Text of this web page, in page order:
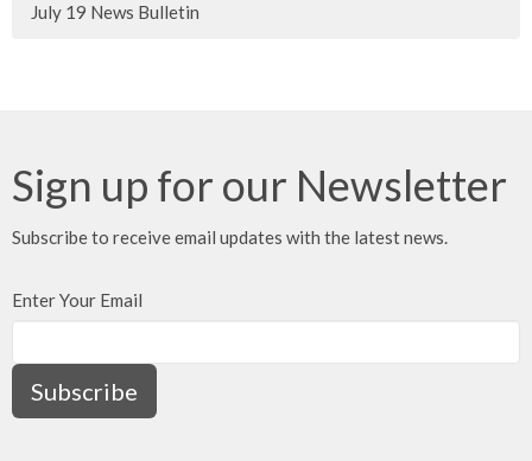
July 19 News Bulletin
Sign up for our Newsletter
Subscribe to receive email updates with the latest news.
Enter Your Email
Subscribe